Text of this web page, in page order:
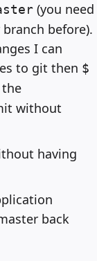
(you need
before).
I can
to git then $
without
having
back